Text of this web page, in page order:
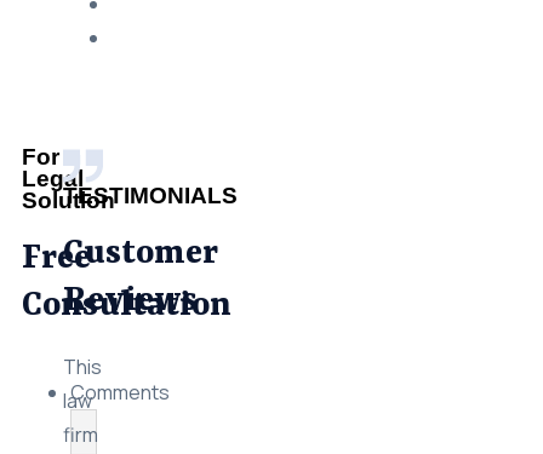
For
Legal
Solution
Free
Consultation
Comments
TESTIMONIALS
Customer
Reviews
This
law
firm